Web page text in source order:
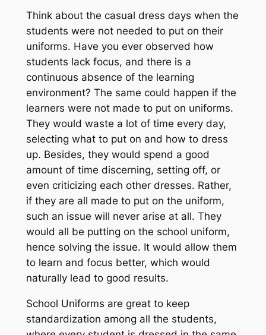
Think about the casual dress days when the
students were not needed to put on their
uniforms. Have you ever observed how
students lack focus, and there is a
continuous absence of the learning
environment? The same could happen if the
learners were not made to put on uniforms.
They would waste a lot of time every day,
selecting what to put on and how to dress
up. Besides, they would spend a good
amount of time discerning, setting off, or
even criticizing each other dresses. Rather,
if they are all made to put on the uniform,
such an issue will never arise at all. They
would all be putting on the school uniform,
hence solving the issue. It would allow them
to learn and focus better, which would
naturally lead to good results.
School Uniforms are great to keep
standardization among all the students,